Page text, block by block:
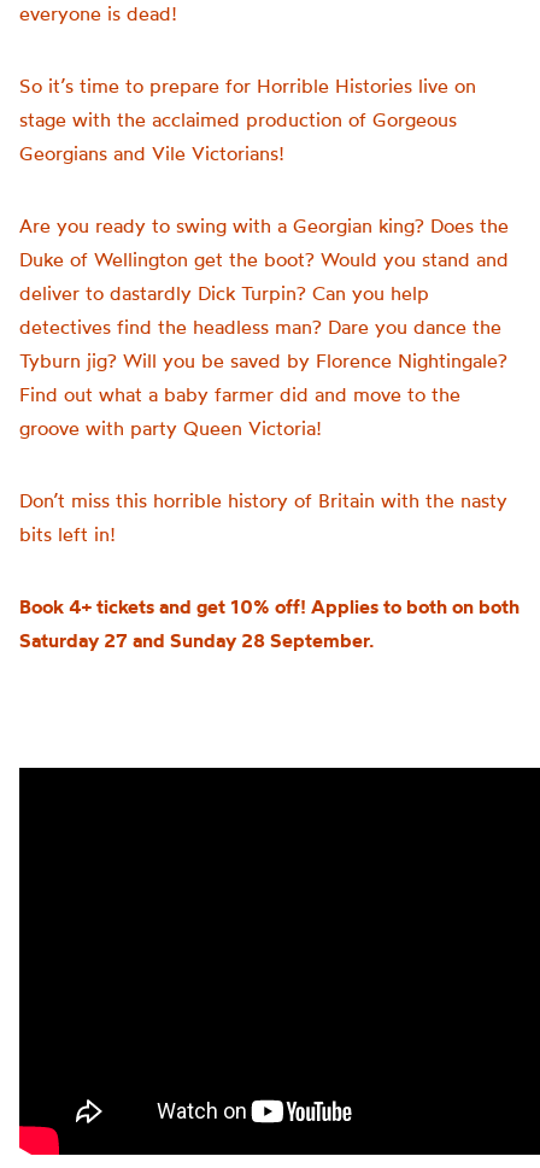
everyone is dead!
So it’s time to prepare for Horrible Histories live on
stage with the acclaimed production of Gorgeous
Georgians and Vile Victorians!
Are you ready to swing with a Georgian king? Does the
Duke of Wellington get the boot? Would you stand and
deliver to dastardly Dick Turpin? Can you help
detectives find the headless man? Dare you dance the
Tyburn jig? Will you be saved by Florence Nightingale?
Find out what a baby farmer did and move to the
groove with party Queen Victoria!
Don’t miss this horrible history of Britain with the nasty
bits left in!
Book 4+ tickets and get 10% off! Applies to both on both
Saturday 27 and Sunday 28 September.